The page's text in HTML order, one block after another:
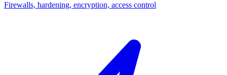
Firewalls, hardening, encryption, access control